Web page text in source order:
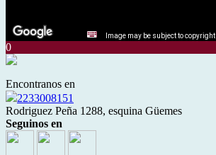
Image may be subject to copyright
0
Encontranos en
2233008151
Rodriguez Peña 1288, esquina Güemes
Seguinos en